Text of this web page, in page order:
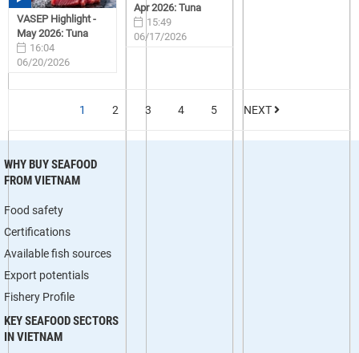
VASEP Highlight -
May 2026: Tuna
16:04
06/20/2026
Apr 2026: Tuna
15:49
06/17/2026
1 2 3 4 5 NEXT
WHY BUY SEAFOOD
FROM VIETNAM
Food safety
Certifications
Available fish sources
Export potentials
Fishery Profile
KEY SEAFOOD SECTORS
IN VIETNAM